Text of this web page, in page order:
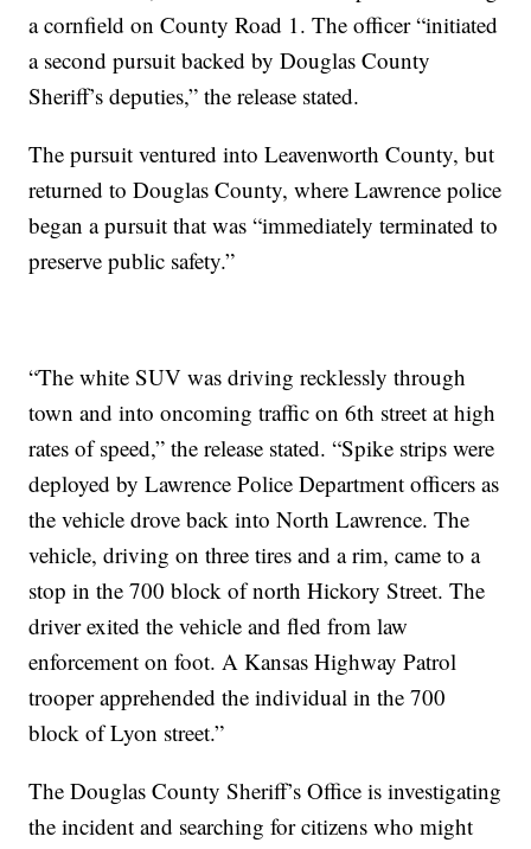
a cornfield on County Road 1. The officer “initiated
a second pursuit backed by Douglas County
Sheriff’s deputies,” the release stated.
The pursuit ventured into Leavenworth County, but
returned to Douglas County, where Lawrence police
began a pursuit that was “immediately terminated to
preserve public safety.”
“The white SUV was driving recklessly through
town and into oncoming traffic on 6th street at high
rates of speed,” the release stated. “Spike strips were
deployed by Lawrence Police Department officers as
the vehicle drove back into North Lawrence. The
vehicle, driving on three tires and a rim, came to a
stop in the 700 block of north Hickory Street. The
driver exited the vehicle and fled from law
enforcement on foot. A Kansas Highway Patrol
trooper apprehended the individual in the 700
block of Lyon street.”
The Douglas County Sheriff’s Office is investigating
the incident and searching for citizens who might